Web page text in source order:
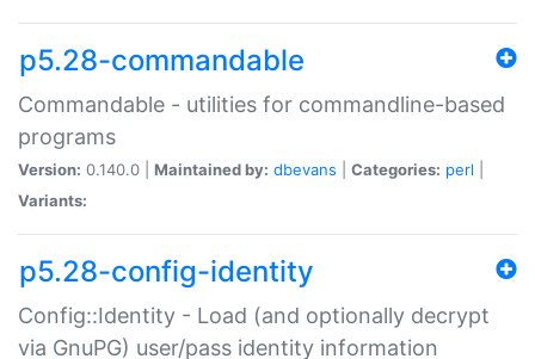
p5.28-commandable
Commandable - utilities for commandline-based
programs
Version: 0.140.0 | Maintained by: dbevans Categories: perl
Variants:
p5.28-config-identity
Config::Identity - Load (and optionally decrypt
via GnuPG) user/pass identity information